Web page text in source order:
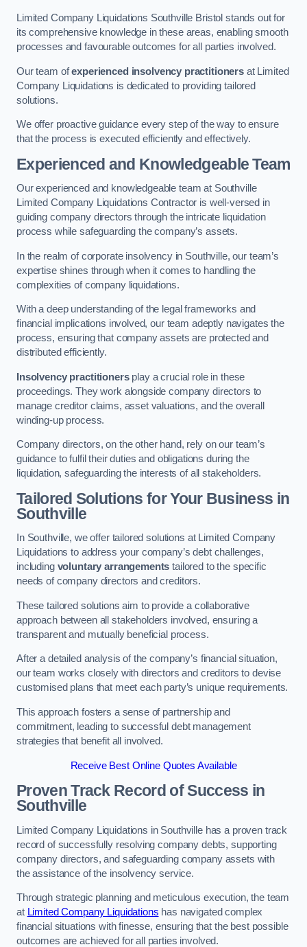
Limited Company Liquidations Southville Bristol stands out for
its comprehensive knowledge in these areas, enabling smooth
processes and favourable outcomes for all parties involved.
Our team ofexperienced insolvency practitioners at Limited
Company Liquidations is dedicated to providing tailored
solutions.
We offer proactive guidance every step of the way to ensure
that the process is executed efficiently and effectively.
Experienced and Knowledgeable Team
Our experienced and knowledgeable team at Southville
Limited Company Liquidations Contractor is well-versed in
guiding company directors through the intricate liquidation
process while safeguarding the company’s assets.
In the realm of corporate insolvency in Southville, our team’s
expertise shines through when it comes to handling the
complexities of company liquidations.
With a deep understanding of the legal frameworks and
financial implications involved, our team adeptly navigates the
process, ensuring that company assets are protected and
distributed efficiently.
Insolvency practitionersplay a crucial role in these
proceedings. They work alongside company directors to
manage creditor claims, asset valuations, and the overall
winding-up process.
Company directors, on the other hand, rely on our team’s
guidance to fulfil their duties and obligations during the
liquidation, safeguarding the interests of all stakeholders.
Tailored Solutions for Your Business in
Southville
In Southville, we offer tailored solutions at Limited Company
Liquidations to address your company’s debt challenges,
including voluntary arrangements tailored to the specific
needs of company directors and creditors.
These tailored solutions aim to provide a collaborative
approach between all stakeholders involved, ensuring a
transparent and mutually beneficial process.
After a detailed analysis of the company’s financial situation,
our team works closely with directors and creditors to devise
customised plans that meet each party’s unique requirements.
This approach fosters a sense of partnership and
commitment, leading to successful debt management
strategies that benefit all involved.
Receive Best Online Quotes Available
Proven Track Record of Success in
Southville
Limited Company Liquidations in Southville has a proven track
record of successfully resolving company debts, supporting
company directors, and safeguarding company assets with
the assistance of the insolvency service.
Through strategic planning and meticulous execution, the team
at Limited Company Liquidations has navigated complex
financial situations with finesse, ensuring that the best possible
outcomes are achieved for all parties involved.